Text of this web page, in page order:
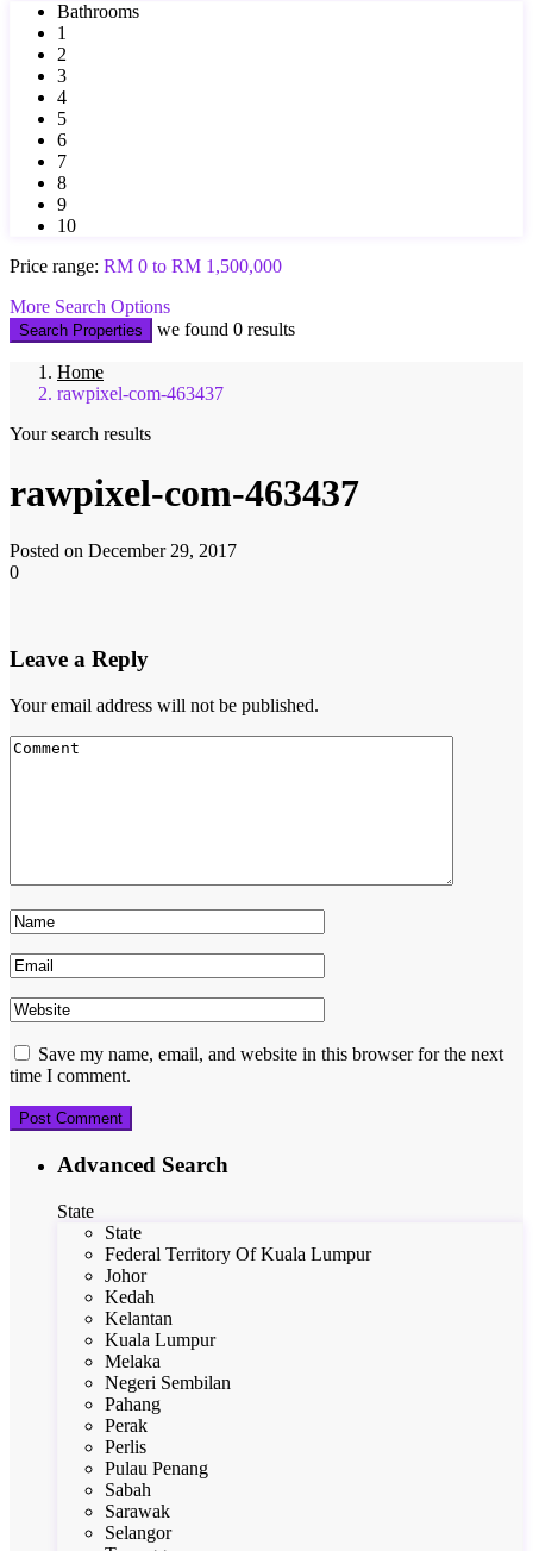
Bathrooms
1
2
3
4
5
6
7
8
9
10
Price range: RM 0 to RM 1,500,000
More Search Options
Search Properties we found 0 results
Home
rawpixel-com-463437
Your search results
rawpixel-com-463437
Posted on December 29, 2017
0
Leave a Reply
Your email address will not be published.
Save my name, email, and website in this browser for the next
time I comment.
Advanced Search
State
State
Federal Territory Of Kuala Lumpur
Johor
Kedah
Kelantan
Kuala Lumpur
Melaka
Negeri Sembilan
Pahang
Perak
Perlis
Pulau Penang
Sabah
Sarawak
Selangor